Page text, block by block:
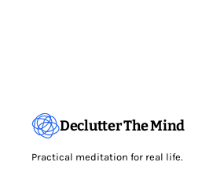
Declutter The Mind
Practical meditation for real life.